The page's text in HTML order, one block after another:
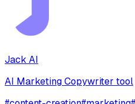
Jack AI
AI Marketing Copywriter tool